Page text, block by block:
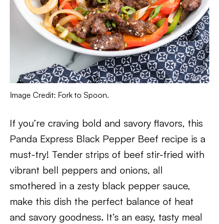
Image Credit: Fork to Spoon.
If you’re craving bold and savory flavors, this
Panda Express Black Pepper Beef recipe is a
must-try! Tender strips of beef stir-fried with
vibrant bell peppers and onions, all
smothered in a zesty black pepper sauce,
make this dish the perfect balance of heat
and savory goodness. It’s an easy, tasty meal